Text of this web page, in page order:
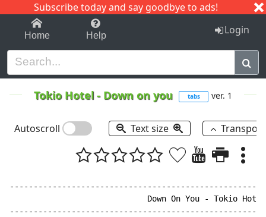
Subscribe today and say goodbye to ads!
1-9 C I J
Home Help Login
Tokio Hotel- Down on you tabs ver. 1
Autoscroll Text size
                             Down On You - Tokio Hotel